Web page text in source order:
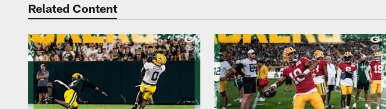
Related Content